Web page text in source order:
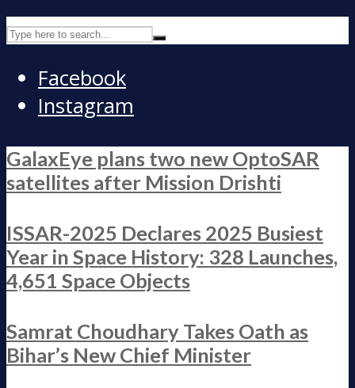
Facebook
Instagram
GalaxEye plans two new OptoSAR
satellites after Mission Drishti
ISSAR-2025 Declares 2025 Busiest
Year in Space History: 328 Launches,
4,651 Space Objects
Samrat Choudhary Takes Oath as
Bihar’s New Chief Minister